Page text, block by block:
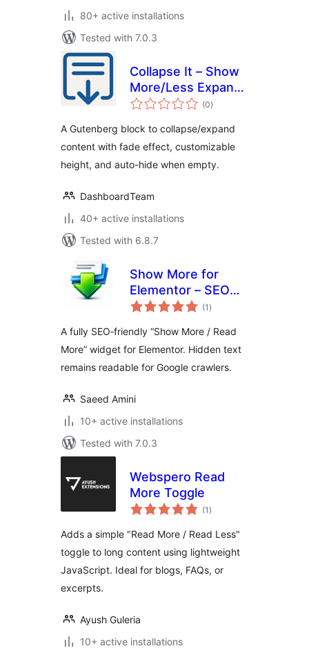
80+ active installations
Tested with 7.0.3
Collapse It – Show
More/Less Expand
Button
(0total
ratings
)
A Gutenberg block to collapse/expand
content with fade effect, customizable
height, and auto-hide when empty.
DashboardTeam
40+ active installations
Tested with 6.8.7
Show More for
Elementor – SEO
Friendly
(1 total
ratings
)
A fully SEO‑friendly “Show More / Read
More” widget for Elementor. Hidden text
remains readable for Google crawlers.
Saeed Amini
10+ active installations
Tested with 7.0.3
Webspero Read
More Toggle
(1 total
ratings
)
Adds a simple "Read More / Read Less"
toggle to long content using lightweight
JavaScript. Ideal for blogs, FAQs, or
excerpts.
Ayush Guleria
10+ active installations